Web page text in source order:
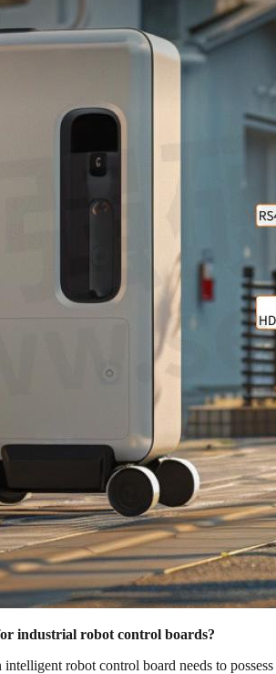
industrial robot control boards?
robot control board needs to